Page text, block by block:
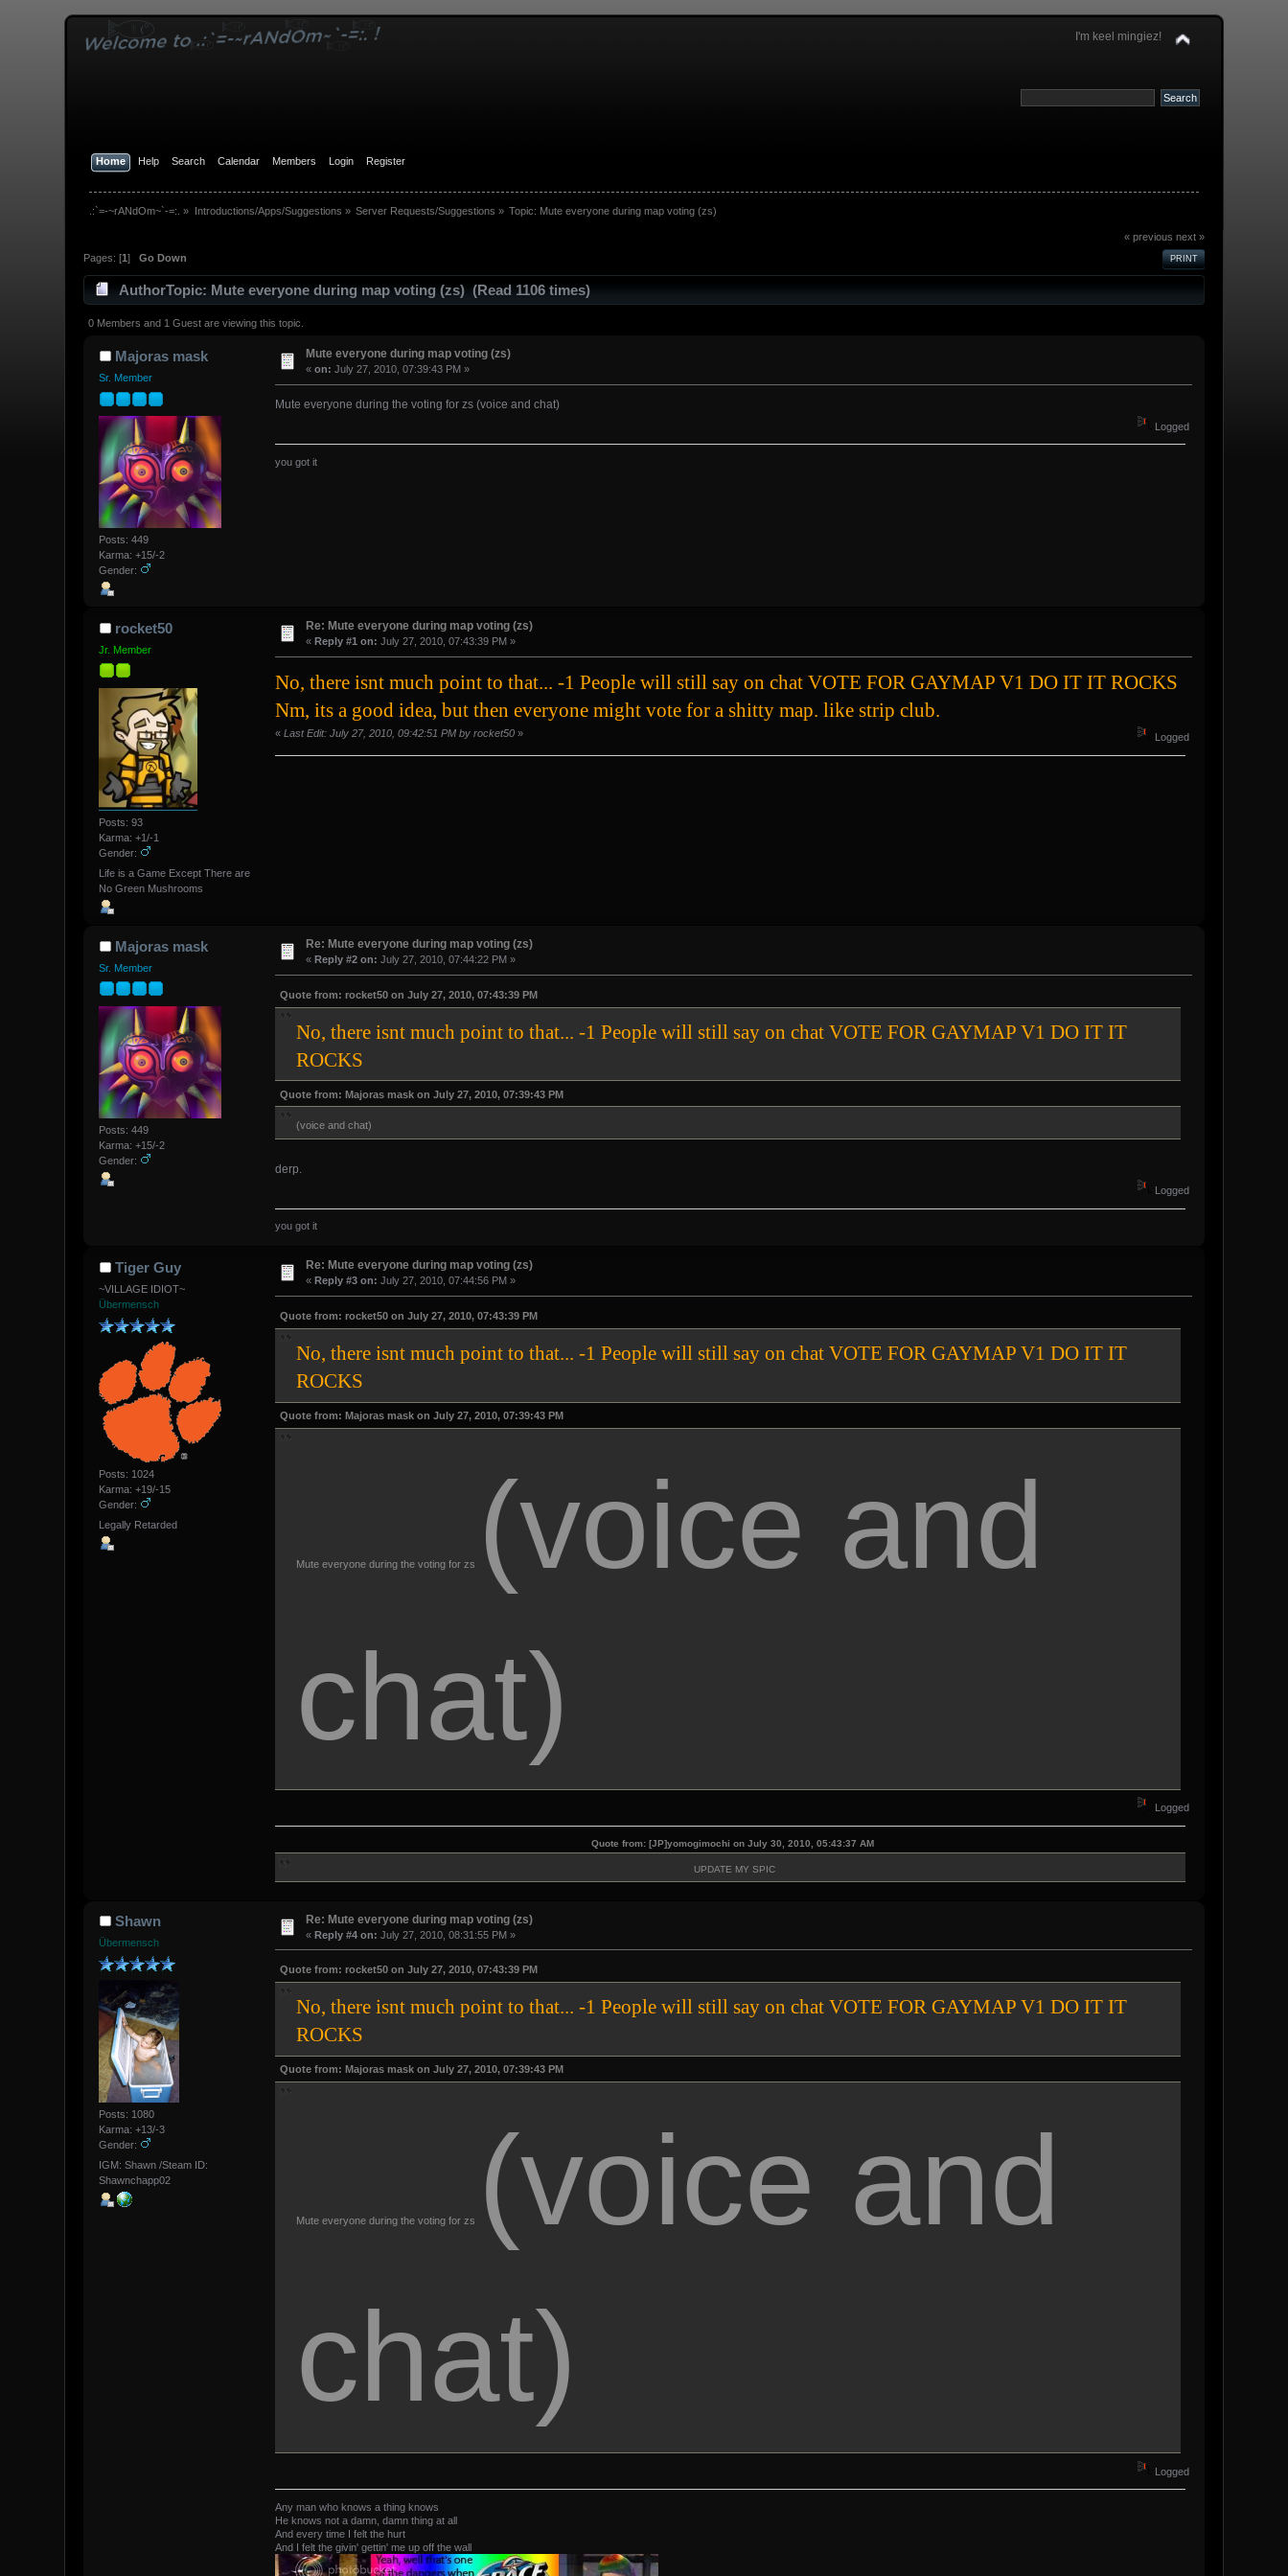
I'm keel mingiez!
Home Help Search Calendar Members Login Register
.:`=-~rANdOm~`-=:. » Introductions/Apps/Suggestions » Server Requests/Suggestions » Topic: Mute everyone during map voting (zs)
« previous next »
PRINT
Pages: [1]Go Down
AuthorTopic: Mute everyone during map voting (zs) (Read 1106 times)
0 Members and 1 Guest are viewing this topic.
Majoras mask
Sr. Member
Posts: 449
Karma: +15/-2
Gender:
Mute everyone during map voting (zs)
«on: July 27, 2010, 07:39:43 PM »
Mute everyone during the voting for zs (voice and chat)
Logged
you got it
rocket50
Jr. Member
Posts: 93
Karma: +1/-1
Gender:
Life is a Game Except There are
No Green Mushrooms
Re: Mute everyone during map voting (zs)
«Reply #1 on: July 27, 2010, 07:43:39 PM »
No, there isnt much point to that... -1 People will still say on chat VOTE FOR GAYMAP V1 DO IT IT ROCKS
Nm, its a good idea, but then everyone might vote for a shitty map. like strip club.
« Last Edit: July 27, 2010, 09:42:51 PM by rocket50» Logged
Majoras mask
Sr. Member
Posts: 449
Karma: +15/-2
Gender:
Re: Mute everyone during map voting (zs)
« Reply #2 on: July 27, 2010, 07:44:22 PM »
Quote from: rocket50 on July 27, 2010, 07:43:39 PM
No, there isnt much point to that... -1 People will still say on chat VOTE FOR GAYMAP V1 DO IT IT
ROCKS
Quote from: Majoras mask on July 27, 2010, 07:39:43 PM
(voice and chat)
derp.
Logged
you got it
Tiger Guy
~VILLAGE IDIOT~
Übermensch
Posts: 1024
Karma: +19/-15
Gender:
Legally Retarded
Re: Mute everyone during map voting (zs)
« Reply #3 on: July 27, 2010, 07:44:56 PM »
Quote from: rocket50 on July 27, 2010, 07:43:39 PM
No, there isnt much point to that... -1 People will still say on chat VOTE FOR GAYMAP V1 DO IT IT
ROCKS
Quote from: Majoras mask on July 27, 2010, 07:39:43 PM
Mute everyone during the voting for zs
(voice and
chat)
Logged
Quote from: [JP]yomogimochi on July 30, 2010, 05:43:37 AM
UPDATE MY SPIC
Shawn
Übermensch
Posts: 1080
Karma: +13/-3
Gender:
IGM: Shawn /Steam ID:
Shawnchapp02
Re: Mute everyone during map voting (zs)
«Reply #4 on: July 27, 2010, 08:31:55 PM »
Quote from: rocket50 on July 27, 2010, 07:43:39 PM
No, there isnt much point to that... -1 People will still say on chat VOTE FOR GAYMAP V1 DO IT IT
ROCKS
Quote from: Majoras mask on July 27, 2010, 07:39:43 PM
Mute everyone during the voting for zs
(voice and
chat)
Logged
Any man who knows a thing knows
He knows not a damn, damn thing at all
And every time I felt the hurt
And I felt the givin' gettin' me up off the wall